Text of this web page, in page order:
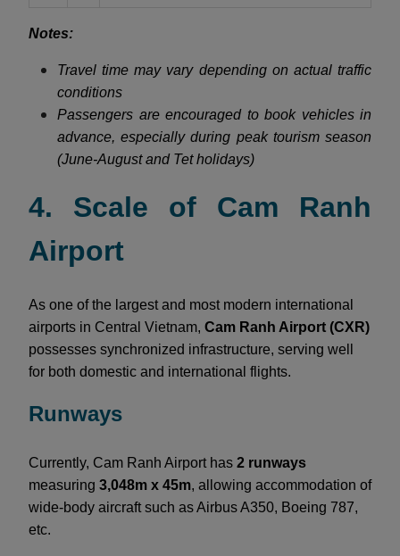
Notes:
Travel time may vary depending on actual traffic
conditions
Passengers are encouraged to book vehicles in
advance, especially during peak tourism season
(June-August and Tet holidays)
4. Scale of Cam Ranh
Airport
As one of the largest and most modern international
airports in Central Vietnam, Cam Ranh Airport (CXR)
possesses synchronized infrastructure, serving well
for both domestic and international flights.
Runways
Currently, Cam Ranh Airport has 2 runways
measuring 3,048m x 45m, allowing accommodation of
wide-body aircraft such as Airbus A350, Boeing 787,
etc.